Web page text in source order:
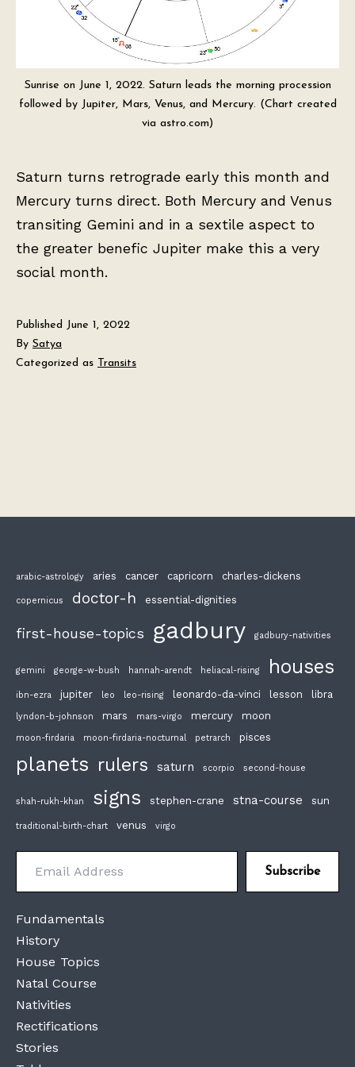
Sunrise on June 1, 2022. Saturn leads the morning procession
followed by Jupiter, Mars, Venus, and Mercury. (Chart created
via astro.com)
Saturn turns retrograde early this month and
Mercury turns direct. Both Mercury and Venus
transiting Gemini and in a sextile aspect to
the greater benefic Jupiter make this a very
social month.
Published June 1, 2022
By Satya
Categorized as Transits
arabic-astrology aries cancer capricorn charles-dickens
copernicus doctor-h essential-dignities
first-house-topics gadbury gadbury-nativities
gemini george-w-bush hannah-arendt heliacal-rising houses
ibn-ezra jupiter leo leo-rising leonardo-da-vinci lesson libra
lyndon-b-johnson mars mars-virgo mercury moon
moon-firdaria moon-firdaria-nocturnal petrarch pisces
planets rulers saturn scorpio second-house
shah-rukh-khan signs stephen-crane stna-course sun
traditional-birth-chart venus virgo
Email Address
Subscribe
Fundamentals
History
House Topics
Natal Course
Nativities
Rectifications
Stories